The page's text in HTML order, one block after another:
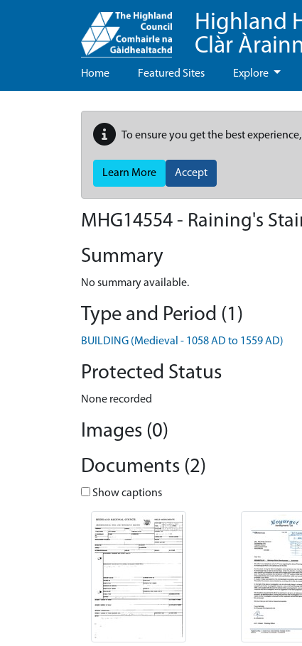
Highland
Clàr
Home Featured Sites Explore
To ensure you get the best
Learn More Accept
MHG14554 - Raining's
Summary
No summary available.
Type and Period (1)
BUILDING (Medieval - 1058 AD to 1559 AD)
Protected Status
None recorded
Images (0)
Documents (2)
Show captions